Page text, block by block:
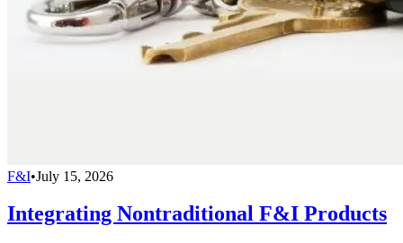
F&I•July 15, 2026
Integrating Nontraditional F&I Products